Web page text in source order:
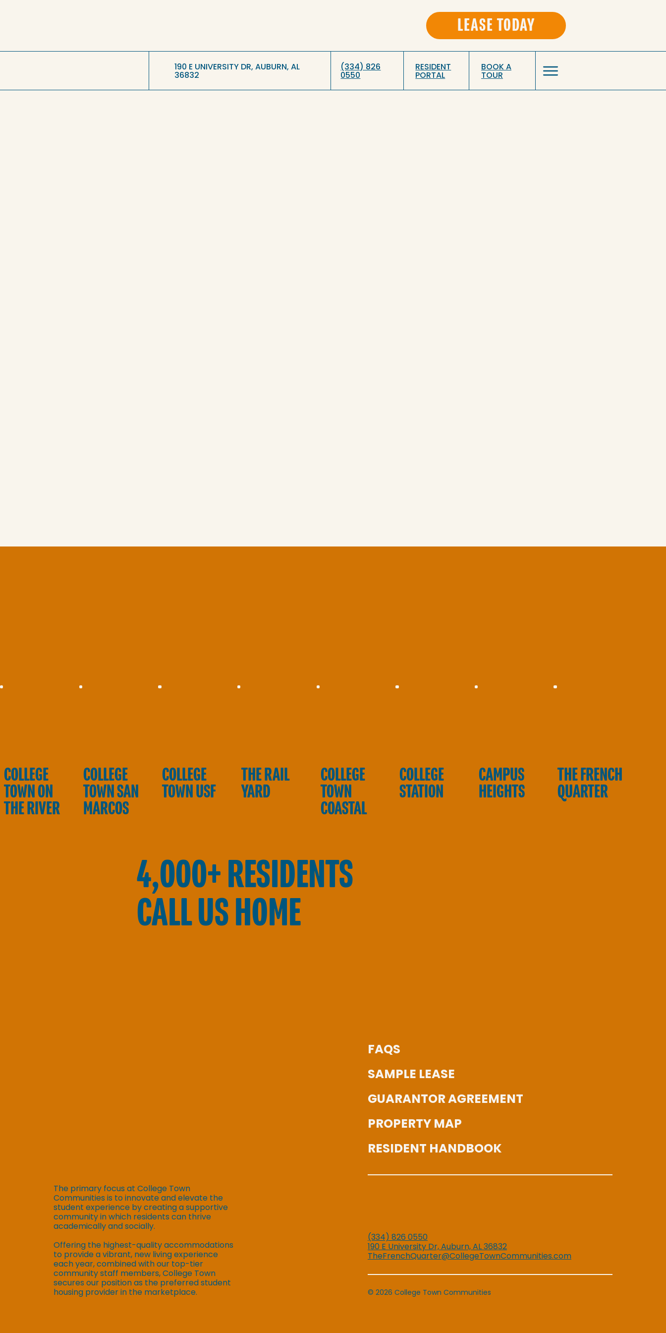
LEASE TODAY
190 E UNIVERSITY DR, AUBURN, AL
36832
(334) 826
0550
RESIDENT
PORTAL
BOOK A
TOUR
COLLEGE
TOWN ON
THE RIVER
COLLEGE
TOWN SAN
MARCOS
COLLEGE
TOWN USF
THE RAIL
YARD
COLLEGE
TOWN
COASTAL
COLLEGE
STATION
CAMPUS
HEIGHTS
THE FRENCH
QUARTER
4,000+ RESIDENTS
CALL US HOME
FAQS
SAMPLE LEASE
GUARANTOR AGREEMENT
PROPERTY MAP
RESIDENT HANDBOOK
The primary focus at College Town
Communities is to innovate and elevate the
student experience by creating a supportive
community in which residents can thrive
academically and socially.
Offering the highest-quality accommodations
to provide a vibrant, new living experience
each year, combined with our top-tier
community staff members, College Town
secures our position as the preferred student
housing provider in the marketplace.
(334) 826 0550
190 E University Dr, Auburn, AL 36832
TheFrenchQuarter@CollegeTownCommunities.com
© 2026 College Town Communities